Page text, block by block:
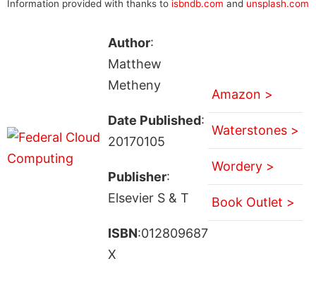
Information provided with thanks to isbndb.com and unsplash.com
Author:
Matthew
Metheny
Date Published:
20170105
Publisher:
Elsevier S & T
ISBN:012809687
X
Amazon >
Waterstones >
Wordery >
Book Outlet >